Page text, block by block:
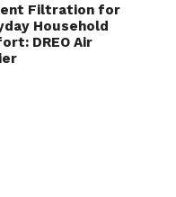
Filtration for
Household
DREO Air